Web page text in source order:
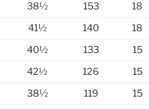
38½ 153
18
41½ 140
18
40½ 133
15
42½ 126
15
38½ 119
15